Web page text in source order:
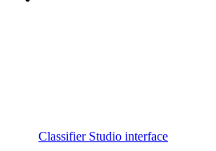
Classifier Studio interface